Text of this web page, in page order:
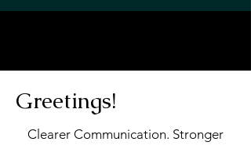
Greetings!
Clearer Communication. Stronger